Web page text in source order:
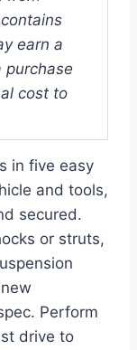
earn a
purchase
cost to
in five easy
and tools,
secured.
or struts,
Perform
drive to